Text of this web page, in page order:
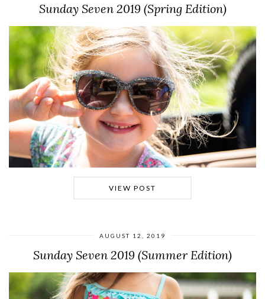
Sunday Seven 2019 (Spring Edition)
VIEW POST
AUGUST 12, 2019
Sunday Seven 2019 (Summer Edition)